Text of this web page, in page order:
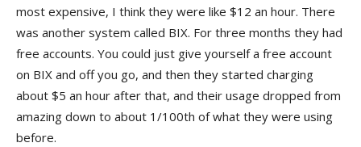
most expensive, I think they were like $12 an hour. There
was another system called BIX. For three months they had
free accounts. You could just give yourself a free account
on BIX and off you go, and then they started charging
about $5 an hour after that, and their usage dropped from
amazing down to about 1/100th of what they were using
before.